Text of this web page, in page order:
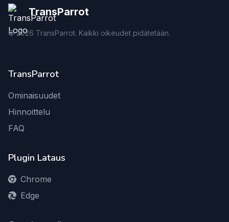
TransParrot
©2026 TransParrot. Kaikki oikeudet pidätetään.
TransParrot
Ominaisuudet
Hinnoittelu
FAQ
Plugin Lataus
Chrome
Edge